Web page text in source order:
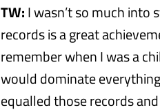
TW:I wasn’t so much
records is a great
remember when I was a
would dominate
equalled those records